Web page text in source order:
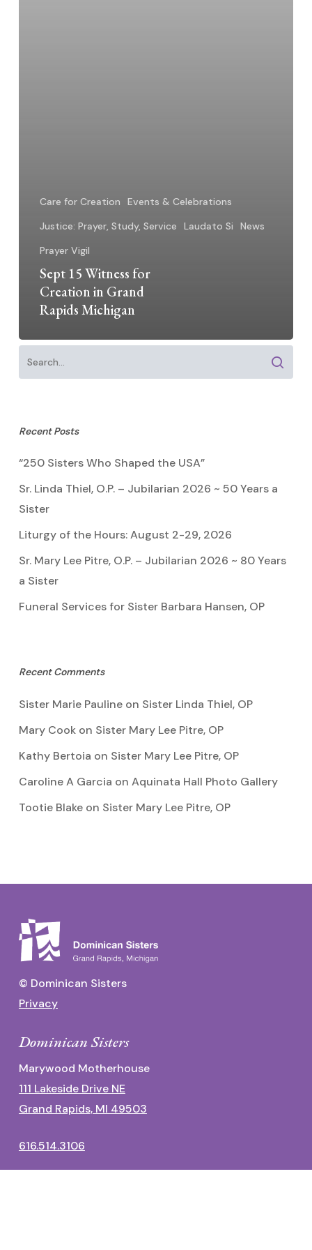
Care for Creation
Events & Celebrations
Justice: Prayer, Study, Service
Laudato Si
News
Prayer Vigil
Sept 15 Witness for
Creation in Grand
Rapids Michigan
Recent Posts
“250 Sisters Who Shaped the USA”
Sr. Linda Thiel, O.P. – Jubilarian 2026 ~ 50 Years a
Sister
Liturgy of the Hours: August 2-29, 2026
Sr. Mary Lee Pitre, O.P. – Jubilarian 2026 ~ 80 Years
a Sister
Funeral Services for Sister Barbara Hansen, OP
Recent Comments
Sister Marie Paulineon Sister Linda Thiel, OP
Mary Cookon Sister Mary Lee Pitre, OP
Kathy Bertoia on Sister Mary Lee Pitre, OP
Caroline A Garcia on Aquinata Hall Photo Gallery
Tootie Blakeon Sister Mary Lee Pitre, OP
© Dominican Sisters
Privacy
Dominican Sisters
Marywood Motherhouse
111 Lakeside Drive NE
Grand Rapids, MI 49503
616.514.3106